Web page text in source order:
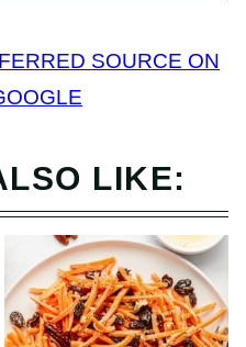
SOURCE ON
LIKE: